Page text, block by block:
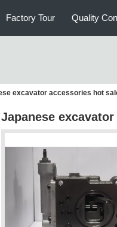
Factory Tour Quality
excavator accessories hot
Japanese